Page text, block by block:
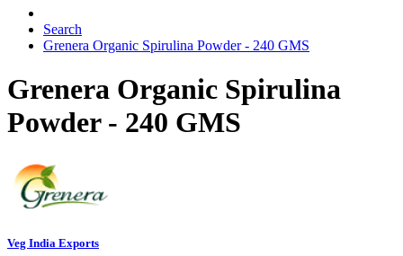
Search
Grenera Organic Spirulina Powder - 240 GMS
Grenera Organic Spirulina
Powder - 240 GMS
Veg India Exports